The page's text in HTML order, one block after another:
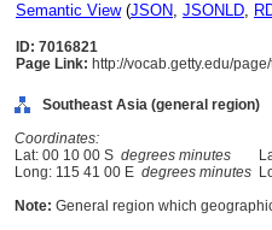
Semantic View(JSON, JSONLD,
ID: 7016821
Page Link: http://vocab.getty.edu/
Southeast Asia (general region)
Coordinates:
Lat: 00 10 00 S degrees minutes
Long: 115 41 00 E degrees minutes
Note: General region which